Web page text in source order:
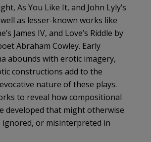
As You Like It, and John Lyly’s
as lesser-known works like
James IV, and Love’s Riddle by
Abraham Cowley. Early
abounds with erotic imagery,
constructions add to the
nature of these plays.
to reveal how compositional
developed that might otherwise
ignored, or misinterpreted in